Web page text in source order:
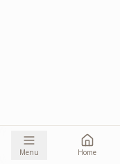
Menu Home